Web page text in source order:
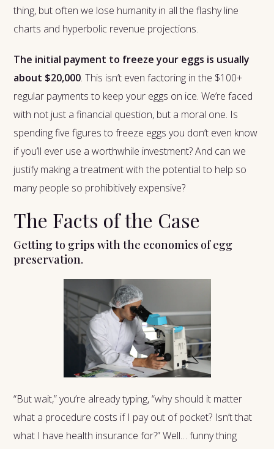
thing, but often we lose humanity in all the flashy line
charts and hyperbolic revenue projections.
The initial payment to freeze your eggs is usually
about $20,000. This isn’t even factoring in the $100+
regular payments to keep your eggs on ice. We’re faced
with not just a financial question, but a moral one. Is
spending five figures to freeze eggs you don’t even know
if you’ll ever use a worthwhile investment? And can we
justify making a treatment with the potential to help so
many people so prohibitively expensive?
The Facts of the Case
Getting to grips with the economics of egg
preservation.
“But wait,” you’re already typing, “why should it matter
what a procedure costs if I pay out of pocket? Isn’t that
what I have health insurance for?” Well… funny thing